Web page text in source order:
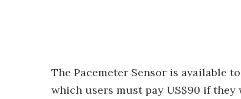
The Pacemeter Sensor is available
which users must pay US$90 if they